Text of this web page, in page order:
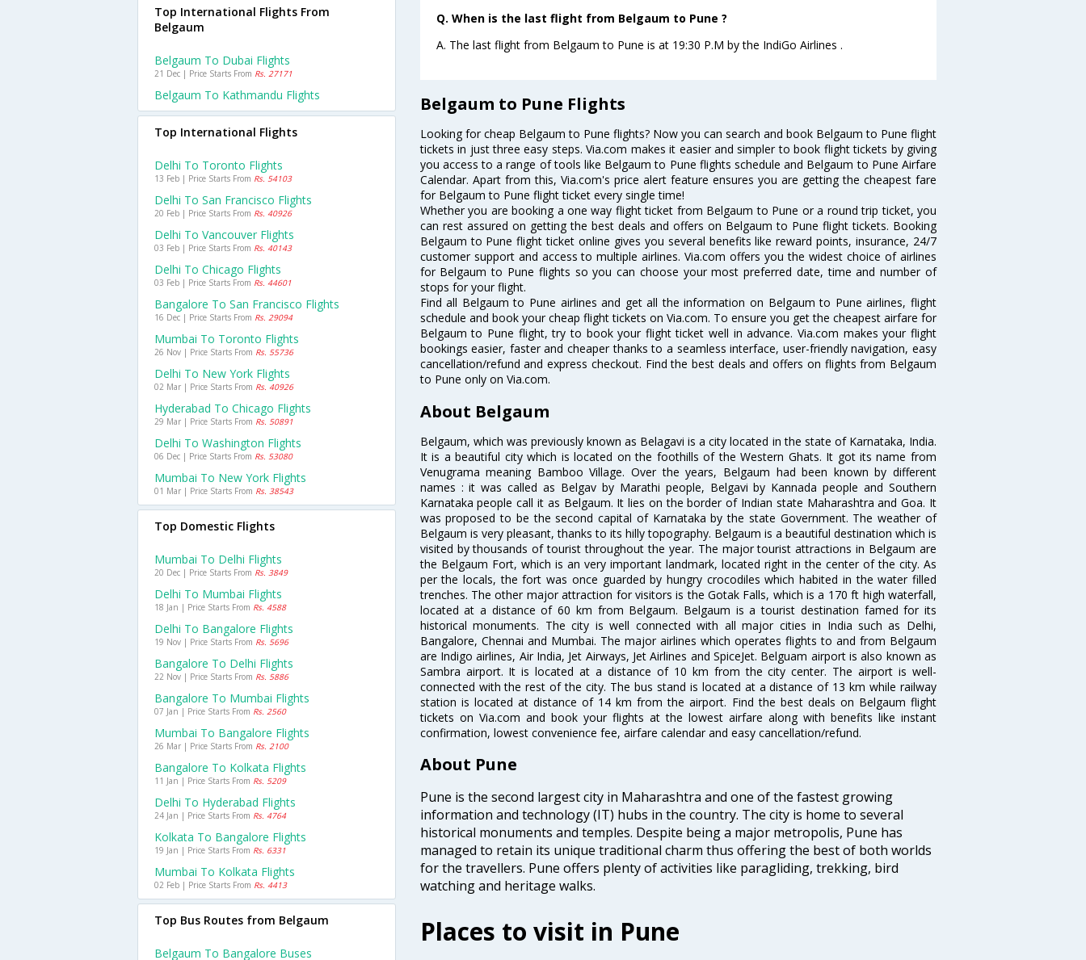
Q. When is the last flight from Belgaum to Pune ?
A. The last flight from Belgaum to Pune is at 19:30 P.M by the IndiGo Airlines .
Belgaum to Pune Flights
Looking for cheap Belgaum to Pune flights? Now you can search and book Belgaum to Pune flight
tickets in just three easy steps. Via.com makes it easier and simpler to book flight tickets by giving
you access to a range of tools like Belgaum to Pune flights schedule and Belgaum to Pune Airfare
Calendar. Apart from this, Via.com's price alert feature ensures you are getting the cheapest fare
for Belgaum to Pune flight ticket every single time!
Whether you are booking a one way flight ticket from Belgaum to Pune or a round trip ticket, you
can rest assured on getting the best deals and offers on Belgaum to Pune flight tickets. Booking
Belgaum to Pune flight ticket online gives you several benefits like reward points, insurance, 24/7
customer support and access to multiple airlines. Via.com offers you the widest choice of airlines
for Belgaum to Pune flights so you can choose your most preferred date, time and number of
stops for your flight.
Find all Belgaum to Pune airlines and get all the information on Belgaum to Pune airlines, flight
schedule and book your cheap flight tickets on Via.com. To ensure you get the cheapest airfare for
Belgaum to Pune flight, try to book your flight ticket well in advance. Via.com makes your flight
bookings easier, faster and cheaper thanks to a seamless interface, user-friendly navigation, easy
cancellation/refund and express checkout. Find the best deals and offers on flights from Belgaum
to Pune only on Via.com.
About Belgaum
Belgaum, which was previously known as Belagavi is a city located in the state of Karnataka, India.
It is a beautiful city which is located on the foothills of the Western Ghats. It got its name from
Venugrama meaning Bamboo Village. Over the years, Belgaum had been known by different
names : it was called as Belgav by Marathi people, Belgavi by Kannada people and Southern
Karnataka people call it as Belgaum. It lies on the border of Indian state Maharashtra and Goa. It
was proposed to be the second capital of Karnataka by the state Government. The weather of
Belgaum is very pleasant, thanks to its hilly topography. Belgaum is a beautiful destination which is
visited by thousands of tourist throughout the year. The major tourist attractions in Belgaum are
the Belgaum Fort, which is an very important landmark, located right in the center of the city. As
per the locals, the fort was once guarded by hungry crocodiles which habited in the water filled
trenches. The other major attraction for visitors is the Gotak Falls, which is a 170 ft high waterfall,
located at a distance of 60 km from Belgaum. Belgaum is a tourist destination famed for its
historical monuments. The city is well connected with all major cities in India such as Delhi,
Bangalore, Chennai and Mumbai. The major airlines which operates flights to and from Belgaum
are Indigo airlines, Air India, Jet Airways, Jet Airlines and SpiceJet. Belguam airport is also known as
Sambra airport. It is located at a distance of 10 km from the city center. The airport is well-
connected with the rest of the city. The bus stand is located at a distance of 13 km while railway
station is located at distance of 14 km from the airport. Find the best deals on Belgaum flight
tickets on Via.com and book your flights at the lowest airfare along with benefits like instant
confirmation, lowest convenience fee, airfare calendar and easy cancellation/refund.
About Pune
Pune is the second largest city in Maharashtra and one of the fastest growing
information and technology (IT) hubs in the country. The city is home to several
historical monuments and temples. Despite being a major metropolis, Pune has
managed to retain its unique traditional charm thus offering the best of both worlds
for the travellers. Pune offers plenty of activities like paragliding, trekking, bird
watching and heritage walks.
Places to visit in Pune
Top International Flights From
Belgaum
Belgaum To Dubai Flights
21 Dec | Price Starts From Rs. 27171
Belgaum To Kathmandu Flights
Top International Flights
Delhi To Toronto Flights
13 Feb | Price Starts From Rs. 54103
Delhi To San Francisco Flights
20 Feb | Price Starts From Rs. 40926
Delhi To Vancouver Flights
03 Feb | Price Starts From Rs. 40143
Delhi To Chicago Flights
03 Feb | Price Starts From Rs. 44601
Bangalore To San Francisco Flights
16 Dec | Price Starts From Rs. 29094
Mumbai To Toronto Flights
26 Nov | Price Starts From Rs. 55736
Delhi To New York Flights
02 Mar | Price Starts From Rs. 40926
Hyderabad To Chicago Flights
29 Mar | Price Starts From Rs. 50891
Delhi To Washington Flights
06 Dec | Price Starts From Rs. 53080
Mumbai To New York Flights
01 Mar | Price Starts From Rs. 38543
Top Domestic Flights
Mumbai To Delhi Flights
20 Dec | Price Starts From Rs. 3849
Delhi To Mumbai Flights
18 Jan | Price Starts From Rs. 4588
Delhi To Bangalore Flights
19 Nov | Price Starts From Rs. 5696
Bangalore To Delhi Flights
22 Nov | Price Starts From Rs. 5886
Bangalore To Mumbai Flights
07 Jan | Price Starts From Rs. 2560
Mumbai To Bangalore Flights
26 Mar | Price Starts From Rs. 2100
Bangalore To Kolkata Flights
11 Jan | Price Starts From Rs. 5209
Delhi To Hyderabad Flights
24 Jan | Price Starts From Rs. 4764
Kolkata To Bangalore Flights
19 Jan | Price Starts From Rs. 6331
Mumbai To Kolkata Flights
02 Feb | Price Starts From Rs. 4413
Top Bus Routes from Belgaum
Belgaum To Bangalore Buses